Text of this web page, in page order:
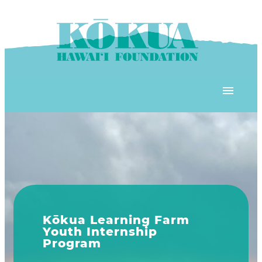
Plastic Free Hawai’i
KHF Project Grants
Kōkua Community Center
ʻĀINA Farm Stand
OUR RESOURCES
Explore Our Programs